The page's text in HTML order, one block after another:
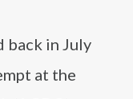
back in July
at the